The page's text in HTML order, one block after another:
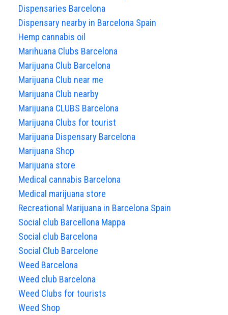
Dispensaries Barcelona
Dispensary nearby in Barcelona Spain
Hemp cannabis oil
Marihuana Clubs Barcelona
Marijuana Club Barcelona
Marijuana Club near me
Marijuana Club nearby
Marijuana CLUBS Barcelona
Marijuana Clubs for tourist
Marijuana Dispensary Barcelona
Marijuana Shop
Marijuana store
Medical cannabis Barcelona
Medical marijuana store
Recreational Marijuana in Barcelona Spain
Social club Barcellona Mappa
Social club Barcelona
Social Club Barcelone
Weed Barcelona
Weed club Barcelona
Weed Clubs for tourists
Weed Shop